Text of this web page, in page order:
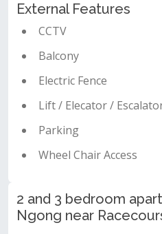
External Features
CCTV
Balcony
Electric Fence
Lift / Elecator /
Parking
Wheel Chair Access
2 and 3 bedroom
Ngong near